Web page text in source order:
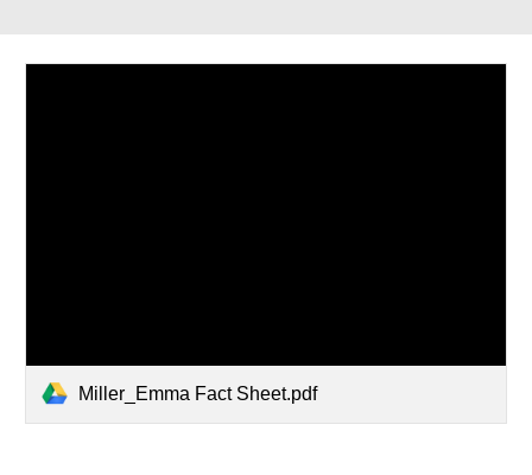
Miller_Emma Fact Sheet.pdf